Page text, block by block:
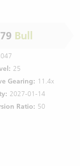
Bull
25
Gearing: 11.4x
2027-01-14
Ratio: 50